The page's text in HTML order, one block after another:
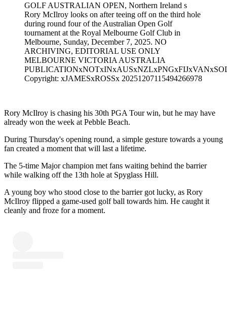
GOLF AUSTRALIAN OPEN, Northern Ireland s
Rory McIlroy looks on after teeing off on the third hole
during round four of the Australian Open Golf
tournament at the Royal Melbourne Golf Club in
Melbourne, Sunday, December 7, 2025. NO
ARCHIVING, EDITORIAL USE ONLY
MELBOURNE VICTORIA AUSTRALIA
Copyright: xJAMESxROSSx 20251207115494266978
Rory McIlroy is chasing his 30th PGA Tour win, but he may have
already won the week at Pebble Beach.
During Thursday's opening round, a simple gesture towards a young
fan created a moment that will last a lifetime.
The 5-time Major champion met fans waiting behind the barrier
while walking off the 13th hole at Spyglass Hill.
A young boy who stood close to the barrier got lucky, as Rory
McIlroy flipped a game-used golf ball towards him. He caught it
cleanly and froze for a moment.